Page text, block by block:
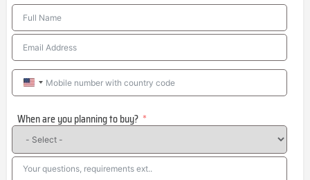
United
+1
When are you planning to buy?